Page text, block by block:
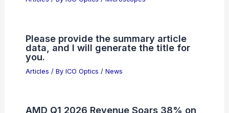
Semiconductor Sell-Off Triggers S&P
500 Futures Decline
Articles
(DIC) Microscopy Physics Explained